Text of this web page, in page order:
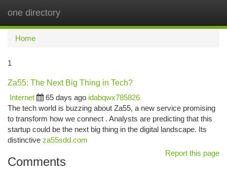
one directory
Home
1
Za55: The Next Big Thing in Tech?
Internet
65 days ago idabqwx785826
The tech world is buzzing about Za55, a new service promising
to transform how we connect . Analysts are predicting that this
startup could be the next big thing in the digital landscape. Its
distinctive za55sdd.com
Report this page
Comments